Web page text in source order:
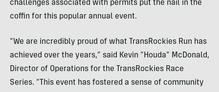
challenges associated with permits put the nail in the
coffin for this popular annual event.
“We are incredibly proud of what TransRockies Run has
achieved over the years,” said Kevin “Houda” McDonald,
Director of Operations for the TransRockies Race
Series. “This event has fostered a sense of community